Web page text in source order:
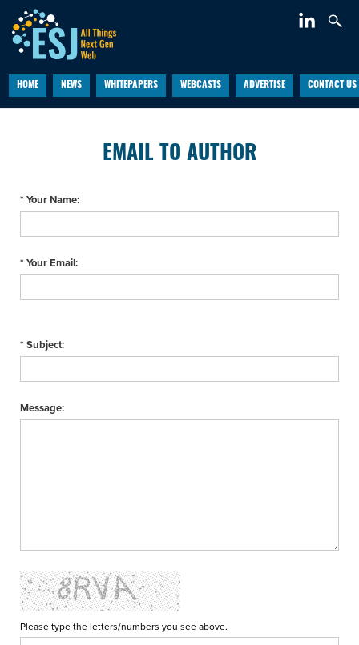
HOME NEWS WHITEPAPERS WEBCASTS ADVERTISE CONTACT US
EMAIL TO AUTHOR
* Your Name:
* Your Email:
* Subject:
Message:
Please type the letters/numbers you see above.